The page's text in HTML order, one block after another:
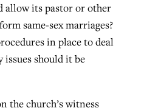
allow its pastor or other
same-sex marriages?
in place to deal
should it be
the church’s witness